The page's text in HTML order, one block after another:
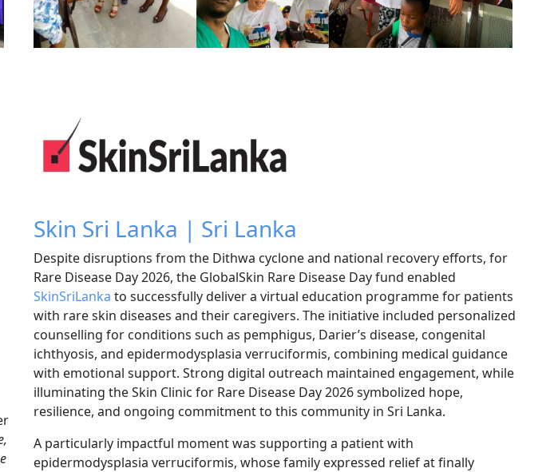
Skin Sri Lanka | Sri Lanka
Despite disruptions from the Dithwa cyclone and national recovery efforts, for
Rare Disease Day 2026, the GlobalSkin Rare Disease Day fund enabled
SkinSriLanka to successfully deliver a virtual education programme for patients
with rare skin diseases and their caregivers. The initiative included personalized
counselling for conditions such as pemphigus, Darier’s disease, congenital
ichthyosis, and epidermodysplasia verruciformis, combining medical guidance
with emotional support. Strong digital outreach maintained engagement, while
illuminating the Skin Clinic for Rare Disease Day 2026 symbolized hope,
resilience, and ongoing commitment to this community in Sri Lanka.
A particularly impactful moment was supporting a patient with
epidermodysplasia verruciformis, whose family expressed relief at finally